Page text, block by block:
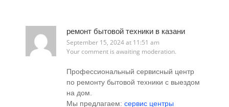
ремонт бытовой техники в казани
September 15, 2024 at 11:51 am
Your comment is awaiting moderation.
Профессиональный сервисный центр
по ремонту бытовой техники с выездом
на дом.
Мы предлагаем: сервис центры